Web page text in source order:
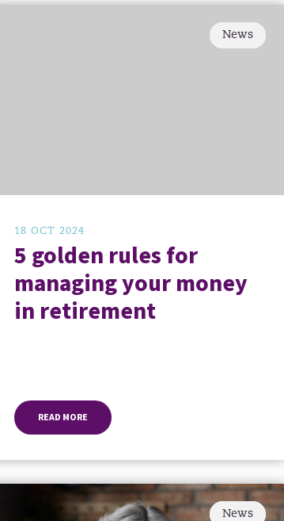
News
18 OCT 2024
5 golden rules for
managing your money
in retirement
READ MORE
News